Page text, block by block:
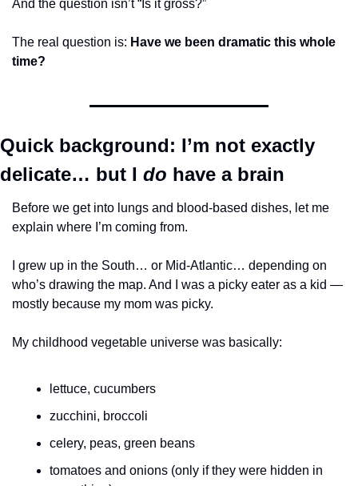
And the question isn’t “Is it gross?”
The real question is: Have we been dramatic this whole
time?
Quick background: I’m not exactly
delicate… but I do have a brain
Before we get into lungs and blood-based dishes, let me
explain where I’m coming from.
I grew up in the South… or Mid-Atlantic… depending on
who’s drawing the map. And I was a picky eater as a kid —
mostly because my mom was picky.
My childhood vegetable universe was basically:
lettuce, cucumbers
zucchini, broccoli
celery, peas, green beans
tomatoes and onions (only if they were hidden in